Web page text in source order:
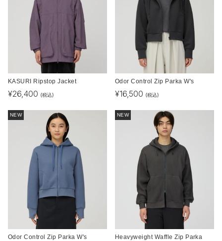
KASURI Ripstop Jacket
¥26,400 (税込)
Odor Control Zip Parka W's
¥16,500 (税込)
NEW
Odor Control Zip Parka W's
NEW
Heavyweight Waffle Zip Parka